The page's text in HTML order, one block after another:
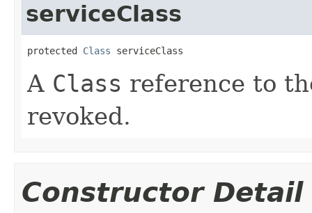
serviceClass
protected Class serviceClass
A Class reference to
revoked.
Constructor Detail